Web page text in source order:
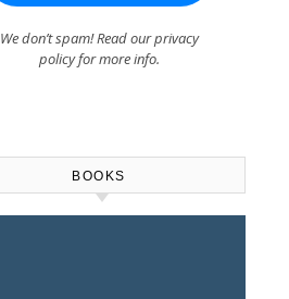
We don’t spam! Read ourprivacy
policyfor more info.
BOOKS